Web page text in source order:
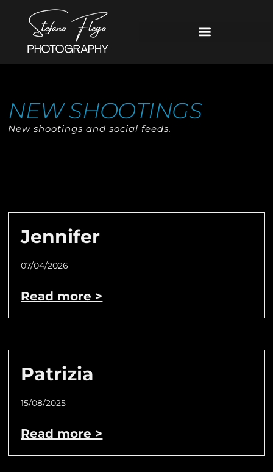
NEW SHOOTINGS
New shootings and social feeds.
Jennifer
07/04/2026
Read more >
Patrizia
15/08/2025
Read more >